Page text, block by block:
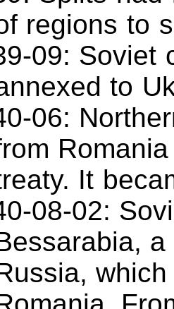
regions to
09: Soviet
to
06:
It
08-02: